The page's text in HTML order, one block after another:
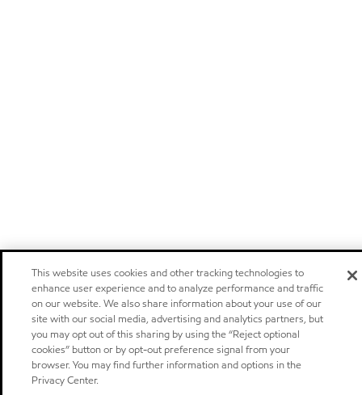
This website uses cookies and other tracking technologies to
enhance user experience and to analyze performance and traffic
on our website. We also share information about your use of our
site with our social media, advertising and analytics partners, but
you may opt out of this sharing by using the “Reject optional
cookies” button or by opt-out preference signal from your
browser. You may find further information and options in the
Privacy Center.